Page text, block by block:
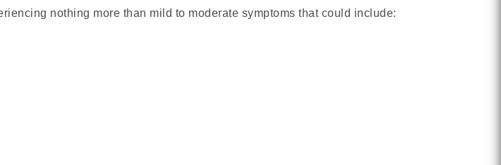
nothing more than mild to moderate symptoms that could include: